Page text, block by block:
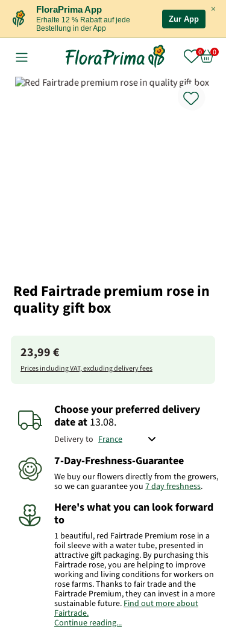
×
FloraPrima App
Erhalte 12 % Rabatt auf jede
Bestellung in der App
Zur App
Red Fairtrade premium rose in
quality gift box
23,99 €
Prices including VAT, excluding delivery fees
Choose your preferred delivery
dateat 13.08.
Delivery to
7-Day-Freshness-Guarantee
We buy our flowers directly from the growers,
so we can guarantee you 7 day freshness.
Here's what you can look forward
to
1 beautiful, red Fairtrade Premium rose in a
foil sleeve with a water tube, presented in
attractive gift packaging. By purchasing this
Fairtrade rose, you are helping to improve
working and living conditions for workers on
rose farms. Thanks to fair trade and the
Fairtrade Premium, they can invest in a more
sustainable future. Find out more about
Fairtrade.
Continue reading...